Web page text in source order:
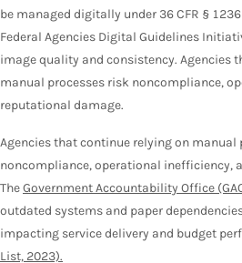
be managed digitally under 36 CFR §
Federal Agencies Digital Guidelines
image quality and consistency. Agencies
manual processes risk noncompliance,
reputational damage.
Agencies that continue relying on manual
noncompliance, operational inefficiency,
TheGovernment Accountability Office
outdated systems and paper
impacting service delivery and budget
List, 2023).